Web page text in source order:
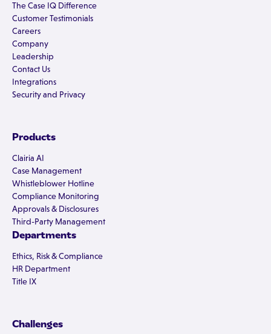
The Case IQ Difference
Customer Testimonials
Careers
Company
Leadership
Contact Us
Integrations
Security and Privacy
Products
Clairia AI
Case Management
Whistleblower Hotline
Compliance Monitoring
Approvals & Disclosures
Third-Party Management
Departments
Ethics, Risk & Compliance
HR Department
Title IX
Challenges